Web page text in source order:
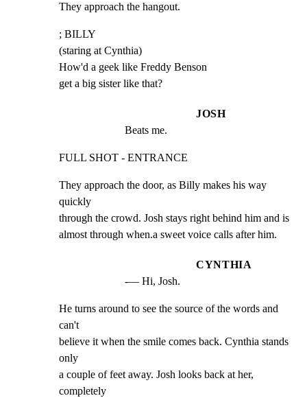
They approach the hangout.
; BILLY
(staring at Cynthia)
How'd a geek like Freddy Benson
get a big sister like that?
JOSH
Beats me.
FULL SHOT - ENTRANCE
They approach the door, as Billy makes his way
quickly
through the crowd. Josh stays right behind him and is
almost through when.a sweet voice calls after him.
CYNTHIA
-— Hi, Josh.
He turns around to see the source of the words and
can't
believe it when the smile comes back. Cynthia stands
only
a couple of feet away. Josh looks back at her,
completely